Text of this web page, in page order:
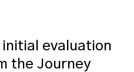
initial evaluation
the Journey